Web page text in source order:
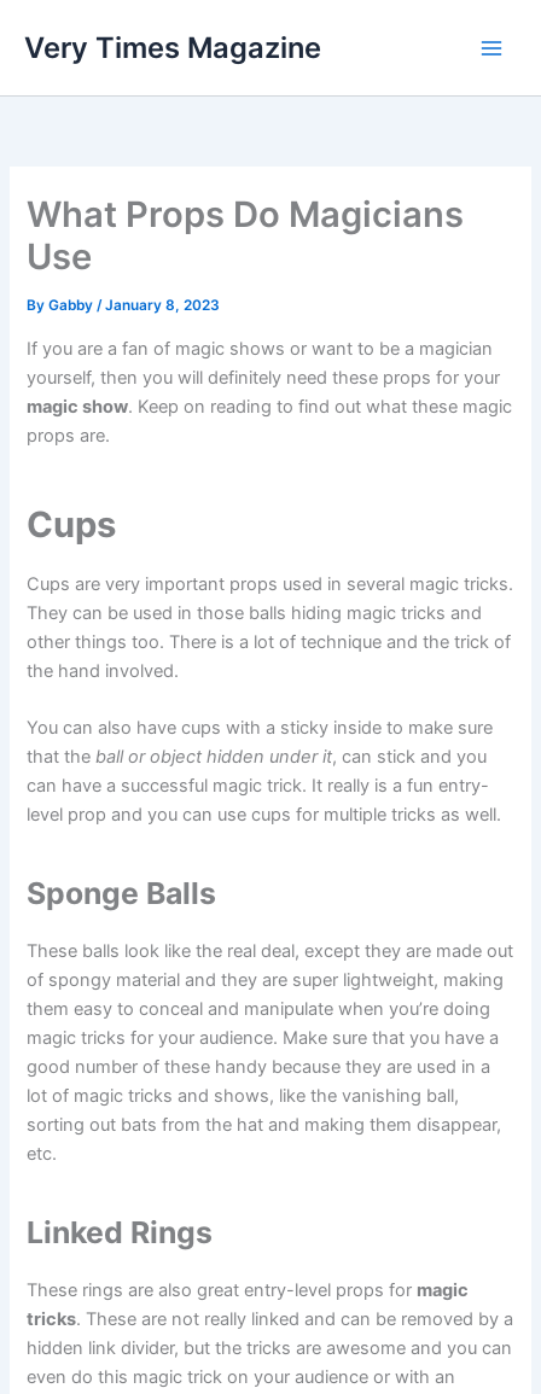
Very Times Magazine
What Props Do Magicians
Use
ByGabby/January 8, 2023
If you are a fan of magic shows or want to be a magician
yourself, then you will definitely need these props for your
magic show. Keep on reading to find out what these magic
props are.
Cups
Cups are very important props used in several magic tricks.
They can be used in those balls hiding magic tricks and
other things too. There is a lot of technique and the trick of
the hand involved.
You can also have cups with a sticky inside to make sure
that the ball or object hidden under it, can stick and you
can have a successful magic trick. It really is a fun entry-
level prop and you can use cups for multiple tricks as well.
Sponge Balls
These balls look like the real deal, except they are made out
of spongy material and they are super lightweight, making
them easy to conceal and manipulate when you’re doing
magic tricks for your audience. Make sure that you have a
good number of these handy because they are used in a
lot of magic tricks and shows, like the vanishing ball,
sorting out bats from the hat and making them disappear,
etc.
Linked Rings
These rings are also great entry-level props for magic
tricks. These are not really linked and can be removed by a
hidden link divider, but the tricks are awesome and you can
even do this magic trick on your audience or with an